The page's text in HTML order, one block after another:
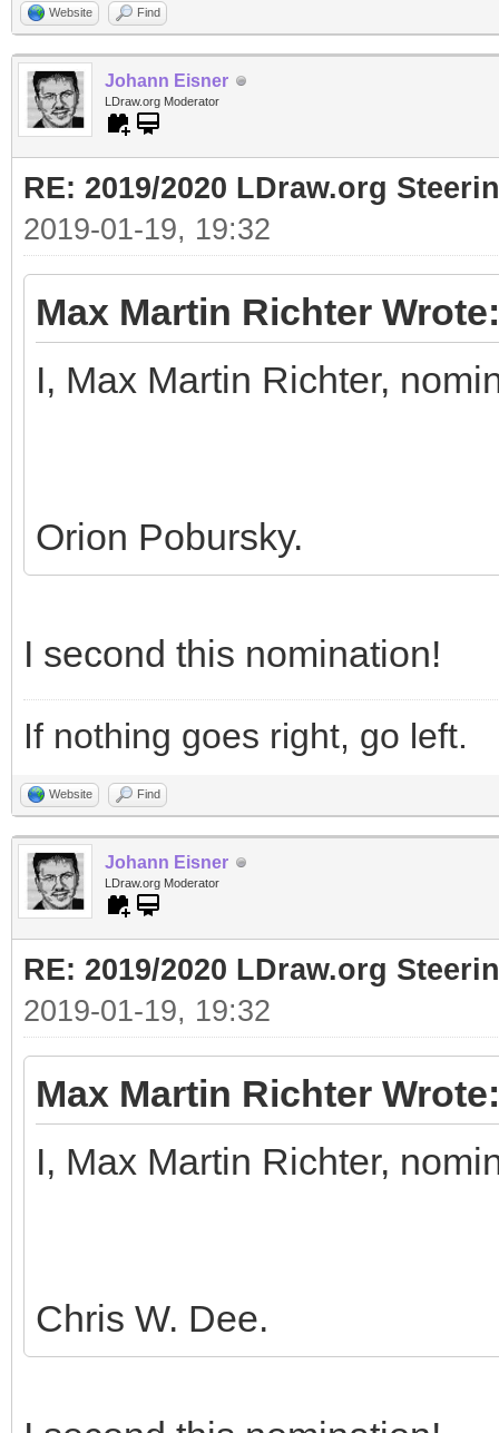
Website Find
Johann Eisner
LDraw.org Moderator
RE: 2019/2020 LDraw.org
2019-01-19, 19:32
Max Martin Richter Wrote:
I, Max Martin Richter,
Orion Pobursky.
I second this nomination!
If nothing goes right, go left.
Website Find
Johann Eisner
LDraw.org Moderator
RE: 2019/2020 LDraw.org
2019-01-19, 19:32
Max Martin Richter Wrote:
I, Max Martin Richter,
Chris W. Dee.